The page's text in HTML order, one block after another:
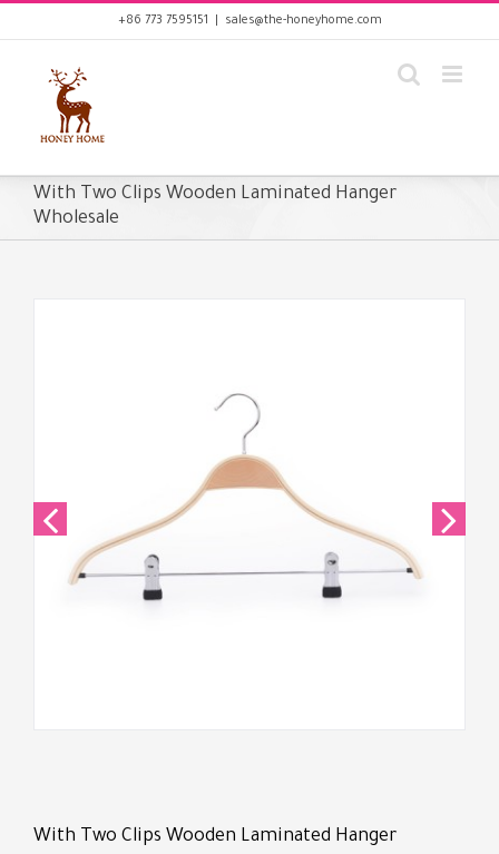
to
content
+86 773 7595151 sales@the-honeyhome.com
With Two Clips Wooden Laminated Hanger
Wholesale
With Two Clips Wooden Laminated Hanger